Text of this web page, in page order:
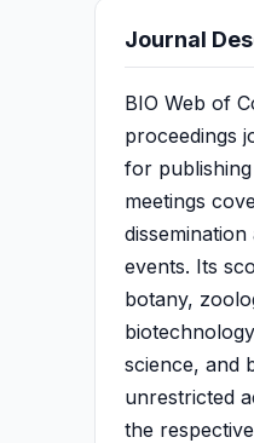
Journal
BIO Web of
proceedings
for
meetings
events. Its
botany,
science, and
unrestricted
the